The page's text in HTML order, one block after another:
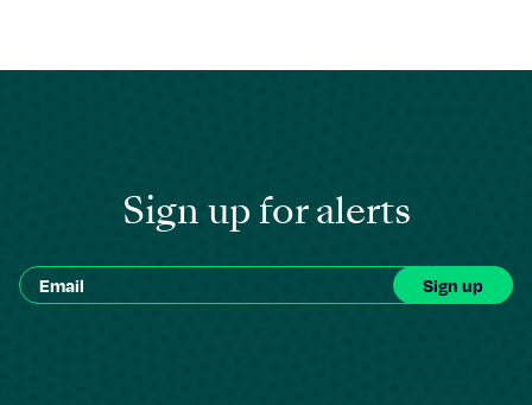
Sign up for alerts